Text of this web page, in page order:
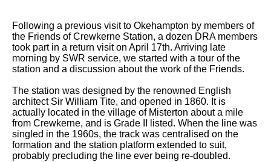
Following a previous visit to Okehampton by members of
the Friends of Crewkerne Station, a dozen DRA members
took part in a return visit on April 17th. Arriving late
morning by SWR service, we started with a tour of the
station and a discussion about the work of the Friends.
The station was designed by the renowned English
architect Sir William Tite, and opened in 1860. It is
actually located in the village of Misterton about a mile
from Crewkerne, and is Grade II listed. When the line was
singled in the 1960s, the track was centralised on the
formation and the station platform extended to suit,
probably precluding the line ever being re-doubled.